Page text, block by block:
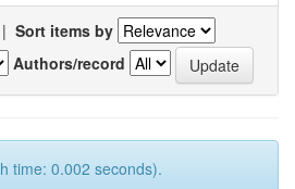
| Sort items by
Authors/record
time: 0.002 seconds).